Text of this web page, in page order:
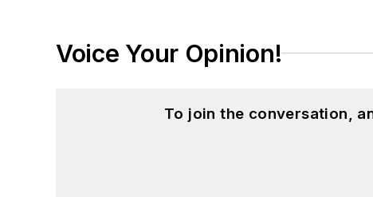
Voice Your Opinion!
To join the conversation,